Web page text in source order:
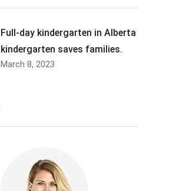
Full-day kindergarten in Alberta
kindergarten saves families.
March 8, 2023